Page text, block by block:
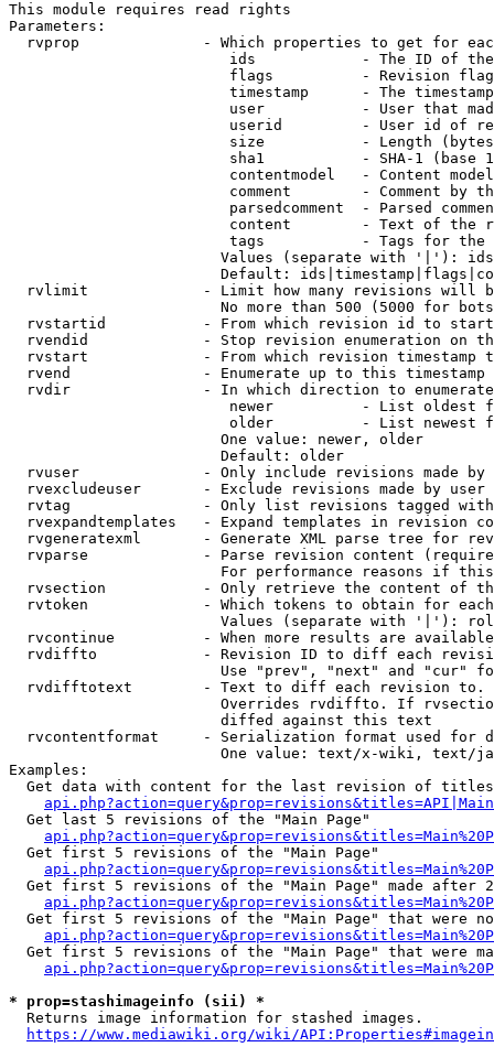
This module requires read rights
Parameters:
rvprop              - Which properties to get for
ids            - The ID of
flags          - Revision
timestamp      - The
user           - User that
userid         - User id of
size           - Length
sha1           - SHA-1 (base
contentmodel   - Content
comment        - Comment by
parsedcomment  - Parsed
content        - Text of the
tags           - Tags for the
Values (separate with '|'):
Default:
rvlimit             - Limit how many revisions will
No more than 500 (5000 for
rvstartid           - From which revision id to
rvendid             - Stop revision enumeration on
rvstart             - From which revision timestamp
rvend               - Enumerate up to this timestamp
rvdir               - In which direction to
newer          - List oldest
older          - List newest
                        One value: newer, older
                        Default: older
rvuser              - Only include revisions made by
rvexcludeuser       - Exclude revisions made by user
rvtag               - Only list revisions tagged
rvexpandtemplates   - Expand templates in revision
rvgeneratexml       - Generate XML parse tree for
rvparse             - Parse revision content
For performance reasons if
rvsection           - Only retrieve the content of
rvtoken             - Which tokens to obtain for
Values (separate with '|'):
rvcontinue          - When more results are
rvdiffto            - Revision ID to diff each
Use "prev", "next" and "cur"
rvdifftotext        - Text to diff each revision
Overrides rvdiffto. If
                        diffed against this text
rvcontentformat     - Serialization format used for
One value: text/x-wiki, text/
Examples:
Get data with content for the last revision of
  Get last 5 revisions of the "Main Page"
  Get first 5 revisions of the "Main Page"
Get first 5 revisions of the "Main Page" made after
Get first 5 revisions of the "Main Page" that were
Get first 5 revisions of the "Main Page" that were
* prop=stashimageinfo (sii) *
  Returns image information for stashed images.
https://www.mediawiki.org/wiki/